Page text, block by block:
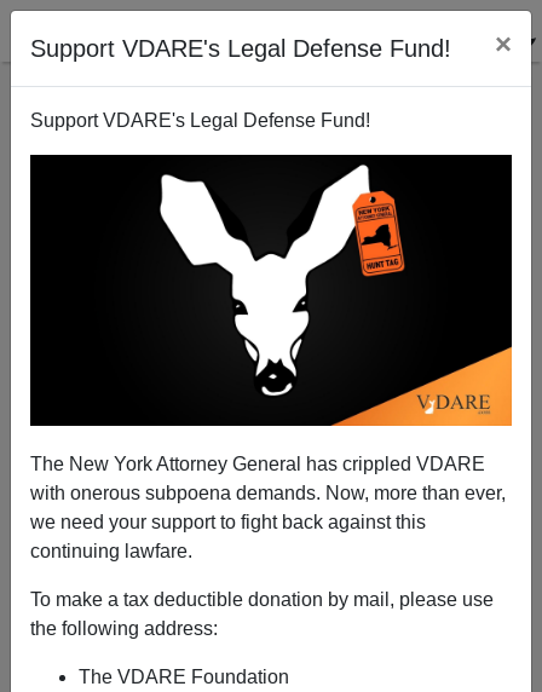
Support VDARE's Legal Defense Fund! ×
Support VDARE's Legal Defense Fund!
The New York Attorney General has crippled VDARE
with onerous subpoena demands. Now, more than ever,
we need your support to fight back against this
continuing lawfare.
To make a tax deductible donation by mail, please use
the following address:
The VDARE Foundation
Jamiel Shaw, RIP—An Innocent Black Victim Of
Latino Immigration